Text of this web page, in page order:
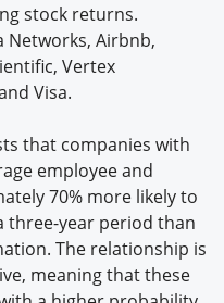
stock returns.
Networks, Airbnb,
Vertex
Visa.
that companies with
employee and
70% more likely to
three-year period than
The relationship is
meaning that these